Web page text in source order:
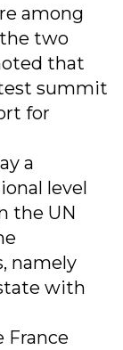
among
two
that
summit
for
a
level
the UN
namely
with
France